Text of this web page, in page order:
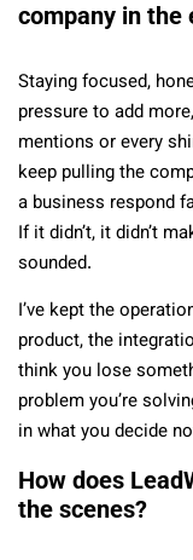
company in the
Staying focused,
pressure to add
mentions or every
keep pulling the
a business respond
If it didn’t, it didn’t
sounded.
I’ve kept the
product, the
think you lose
problem you’re
in what you decide
How does
the scenes?